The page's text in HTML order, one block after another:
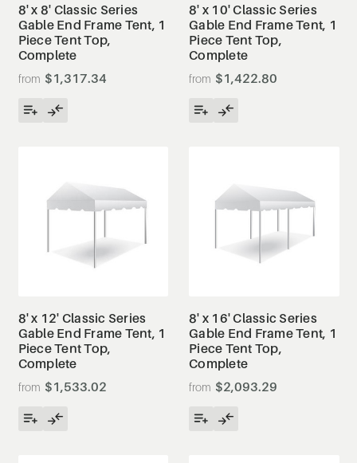
8' x 8' Classic Series
Gable End Frame Tent, 1
Piece Tent Top,
Complete
$1,317.34
8' x 10' Classic Series
Gable End Frame Tent, 1
Piece Tent Top,
Complete
$1,422.80
8' x 12' Classic Series
Gable End Frame Tent, 1
Piece Tent Top,
Complete
$1,533.02
8' x 16' Classic Series
Gable End Frame Tent, 1
Piece Tent Top,
Complete
$2,093.29